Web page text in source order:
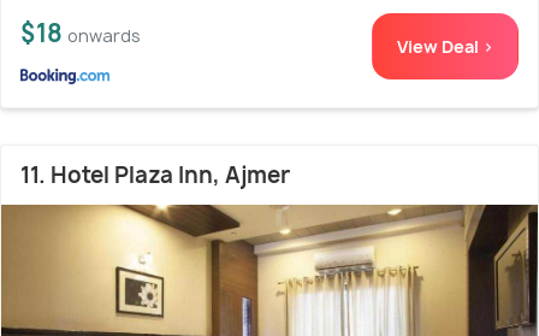
$18 onwards View Deal >
11. Hotel Plaza Inn, Ajmer